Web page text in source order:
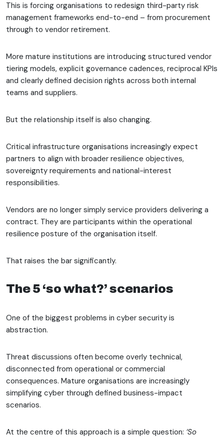
This is forcing organisations to redesign third-party risk
management frameworks end-to-end – from procurement
through to vendor retirement.
More mature institutions are introducing structured vendor
tiering models, explicit governance cadences, reciprocal KPIs
and clearly defined decision rights across both internal
teams and suppliers.
But the relationship itself is also changing.
Critical infrastructure organisations increasingly expect
partners to align with broader resilience objectives,
sovereignty requirements and national-interest
responsibilities.
Vendors are no longer simply service providers delivering a
contract. They are participants within the operational
resilience posture of the organisation itself.
That raises the bar significantly.
The 5 ‘so what?’ scenarios
One of the biggest problems in cyber security is
abstraction.
Threat discussions often become overly technical,
disconnected from operational or commercial
consequences. Mature organisations are increasingly
simplifying cyber through defined business-impact
scenarios.
At the centre of this approach is a simple question: ‘So